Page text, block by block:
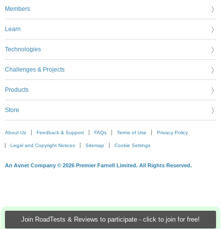
Join RoadTests & Reviews to participate - click to join for free!
Members
Learn
Technologies
Challenges & Projects
Products
Store
About Us Feedback & Support FAQs Terms of Use Privacy Policy
Legal and Copyright Notices Sitemap Cookie Settings
An Avnet Company © 2026 Premier Farnell Limited. All Rights Reserved.